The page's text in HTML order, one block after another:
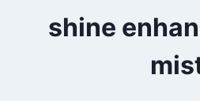
shine